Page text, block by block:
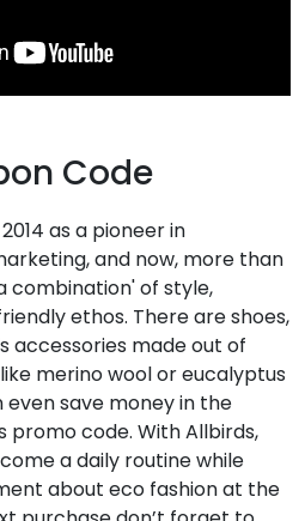
Code
as a pioneer in
and now, more than
combination' of style,
ethos. There are shoes,
accessories made out of
merino wool or eucalyptus
save money in the
promo code. With Allbirds,
a daily routine while
about eco fashion at the